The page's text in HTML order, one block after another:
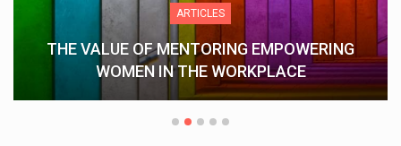
ARTICLES
THE VALUE OF MENTORING EMPOWERING
WOMEN IN THE WORKPLACE